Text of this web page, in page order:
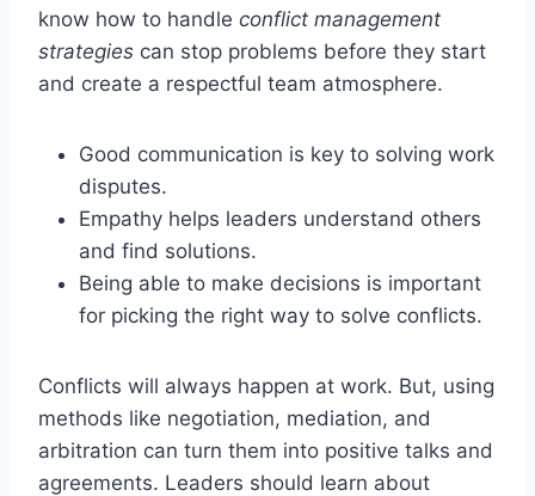
know how to handle conflict management
strategies can stop problems before they start
and create a respectful team atmosphere.
Good communication is key to solving work
disputes.
Empathy helps leaders understand others
and find solutions.
Being able to make decisions is important
for picking the right way to solve conflicts.
Conflicts will always happen at work. But, using
methods like negotiation, mediation, and
arbitration can turn them into positive talks and
agreements. Leaders should learn about